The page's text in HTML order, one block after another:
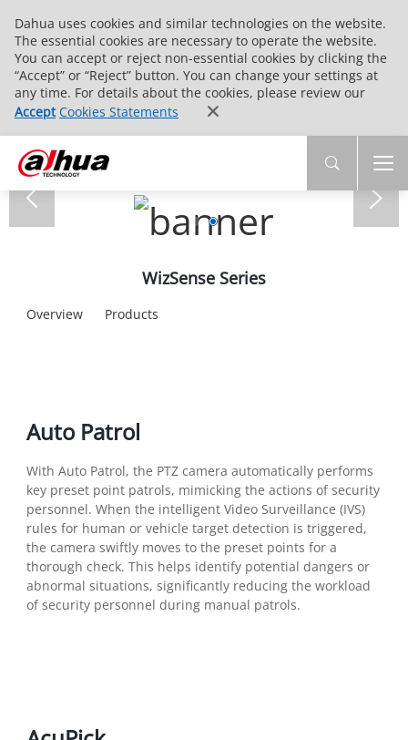
Dahua uses cookies and similar technologies on the website.
The essential cookies are necessary to operate the website.
You can accept or reject non-essential cookies by clicking the
“Accept” or “Reject” button. You can change your settings at
any time. For details about the cookies, please review our
Accept Cookies Statements
WizSense Series
Overview Products
Auto Patrol
With Auto Patrol, the PTZ camera automatically performs
key preset point patrols, mimicking the actions of security
personnel. When the intelligent Video Surveillance (IVS)
rules for human or vehicle target detection is triggered,
the camera swiftly moves to the preset points for a
thorough check. This helps identify potential dangers or
abnormal situations, significantly reducing the workload
of security personnel during manual patrols.